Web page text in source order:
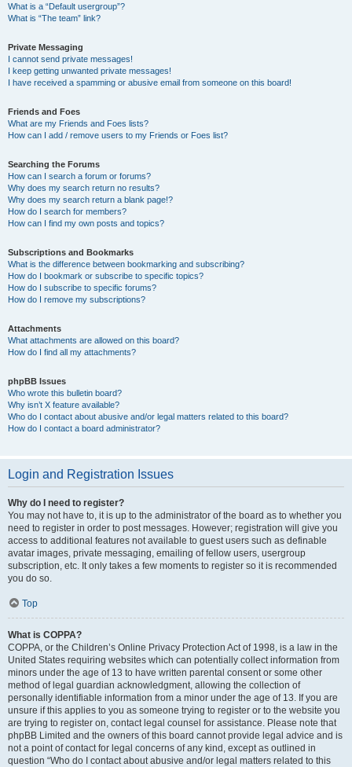
What is a “Default usergroup”?
What is “The team” link?
Private Messaging
I cannot send private messages!
I keep getting unwanted private messages!
I have received a spamming or abusive email from someone on this board!
Friends and Foes
What are my Friends and Foes lists?
How can I add / remove users to my Friends or Foes list?
Searching the Forums
How can I search a forum or forums?
Why does my search return no results?
Why does my search return a blank page!?
How do I search for members?
How can I find my own posts and topics?
Subscriptions and Bookmarks
What is the difference between bookmarking and subscribing?
How do I bookmark or subscribe to specific topics?
How do I subscribe to specific forums?
How do I remove my subscriptions?
Attachments
What attachments are allowed on this board?
How do I find all my attachments?
phpBB Issues
Who wrote this bulletin board?
Why isn’t X feature available?
Who do I contact about abusive and/or legal matters related to this board?
How do I contact a board administrator?
Login and Registration Issues
Why do I need to register?
You may not have to, it is up to the administrator of the board as to whether you
need to register in order to post messages. However; registration will give you
access to additional features not available to guest users such as definable
avatar images, private messaging, emailing of fellow users, usergroup
subscription, etc. It only takes a few moments to register so it is recommended
you do so.
Top
What is COPPA?
COPPA, or the Children’s Online Privacy Protection Act of 1998, is a law in the
United States requiring websites which can potentially collect information from
minors under the age of 13 to have written parental consent or some other
method of legal guardian acknowledgment, allowing the collection of
personally identifiable information from a minor under the age of 13. If you are
unsure if this applies to you as someone trying to register or to the website you
are trying to register on, contact legal counsel for assistance. Please note that
phpBB Limited and the owners of this board cannot provide legal advice and is
not a point of contact for legal concerns of any kind, except as outlined in
question “Who do I contact about abusive and/or legal matters related to this